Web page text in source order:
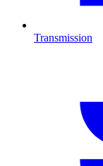
Transmission